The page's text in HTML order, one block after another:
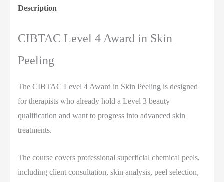
Description
CIBTAC Level 4 Award in Skin
Peeling
The CIBTAC Level 4 Award in Skin Peeling is designed
for therapists who already hold a Level 3 beauty
qualification and want to progress into advanced skin
treatments.
The course covers professional superficial chemical peels,
including client consultation, skin analysis, peel selection,